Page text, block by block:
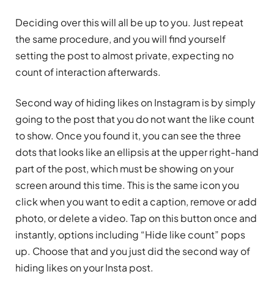
Deciding over this will all be up to you. Just repeat
the same procedure, and you will find yourself
setting the post to almost private, expecting no
count of interaction afterwards.
Second way of hiding likes on Instagram is by simply
going to the post that you do not want the like count
to show. Once you found it, you can see the three
dots that looks like an ellipsis at the upper right-hand
part of the post, which must be showing on your
screen around this time. This is the same icon you
click when you want to edit a caption, remove or add
photo, or delete a video. Tap on this button once and
instantly, options including “Hide like count” pops
up. Choose that and you just did the second way of
hiding likes on your Insta post.